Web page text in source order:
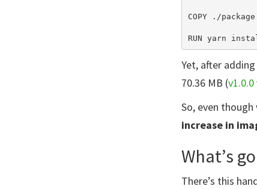
COPY ./
Yet, after
70.36 MB (v1.0.0
So, even
increase in
What’s
There’s this